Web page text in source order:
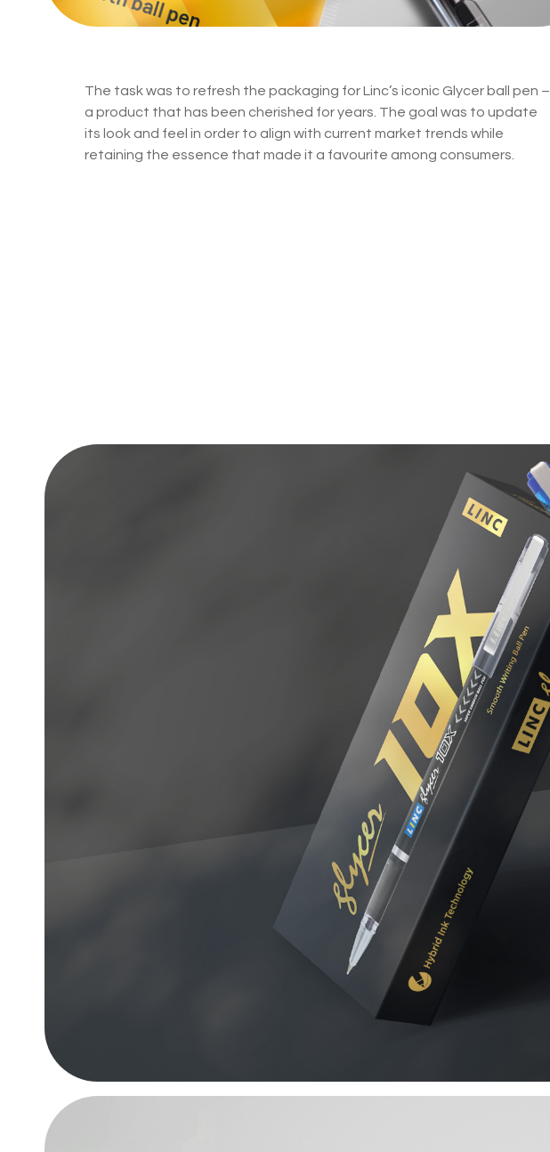
The task was to refresh the packaging for Linc’s iconic Glycer ball pen –
a product that has been cherished for years. The goal was to update
its look and feel in order to align with current market trends while
retaining the essence that made it a favourite among consumers.